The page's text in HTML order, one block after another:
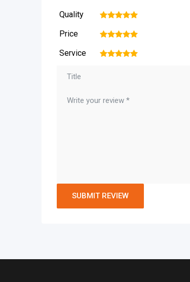
Quality 5
4
3
2
Price 5
4
3
2
Service 5
4
3
2